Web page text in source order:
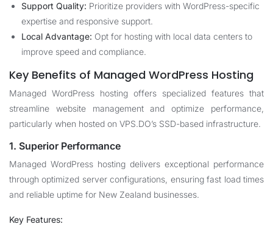
Support Quality: Prioritize providers with WordPress-specific
expertise and responsive support.
Local Advantage: Opt for hosting with local data centers to
improve speed and compliance.
Key Benefits of Managed WordPress Hosting
Managed WordPress hosting offers specialized features that
streamline website management and optimize performance,
particularly when hosted on VPS.DO’s SSD-based infrastructure.
1. Superior Performance
Managed WordPress hosting delivers exceptional performance
through optimized server configurations, ensuring fast load times
and reliable uptime for New Zealand businesses.
Key Features: